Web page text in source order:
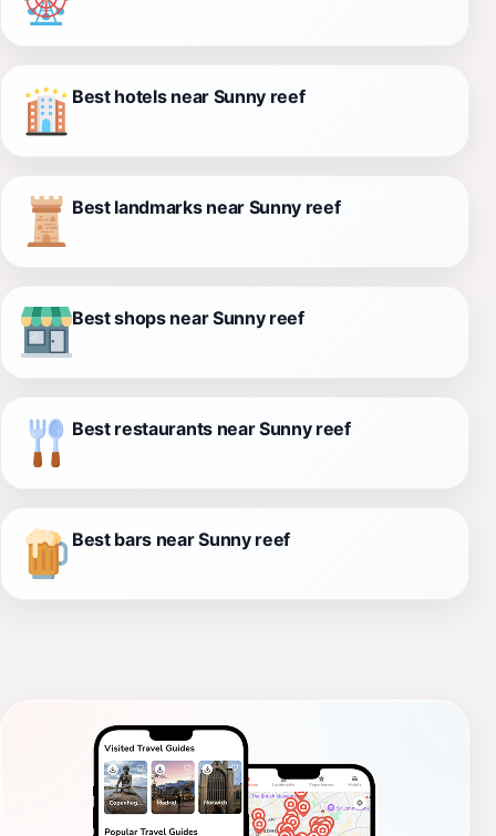
Best hotels near Sunny reef
Best landmarks near Sunny reef
Best shops near Sunny reef
Best restaurants near Sunny reef
Best bars near Sunny reef